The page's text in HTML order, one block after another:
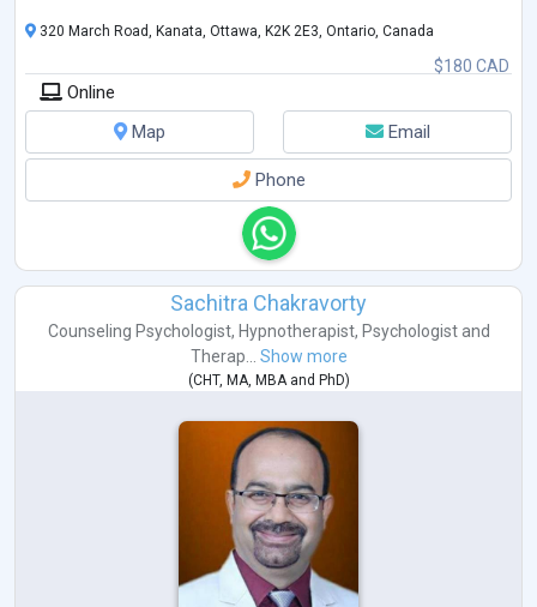
$180 CAD
320 March Road, Kanata, Ottawa, K2K 2E3, Ontario, Canada
Online
Map
Email
Phone
Sachitra Chakravorty
Counseling Psychologist, Hypnotherapist, Psychologistand
Therap...
Show more
(CHT, MA, MBAand PhD)